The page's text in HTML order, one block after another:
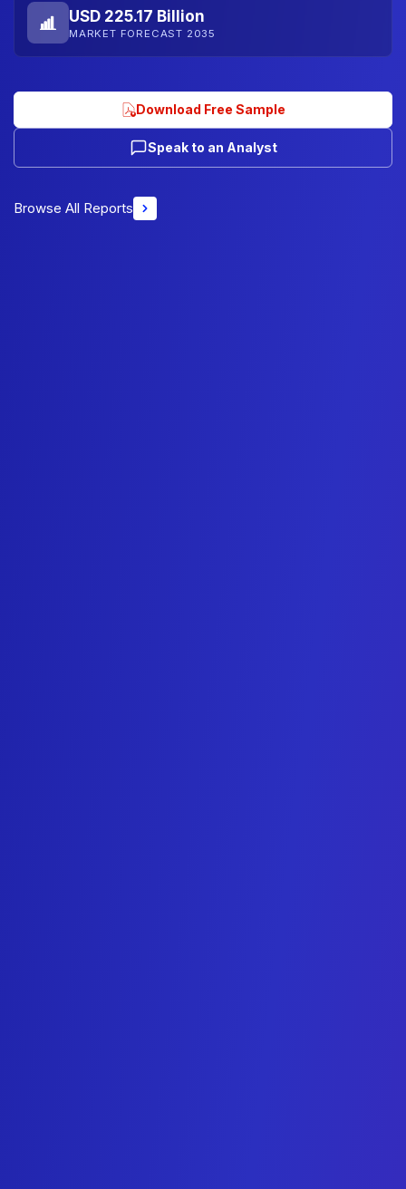
USD 225.17 Billion
MARKET FORECAST 2035
Download Free Sample
Speak to an Analyst
Browse All Reports